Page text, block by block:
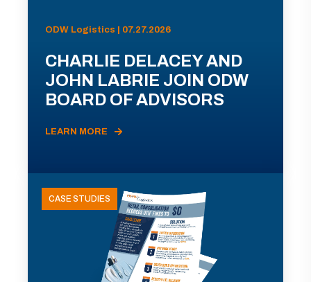
ODW Logistics | 07.27.2026
CHARLIE DELACEY AND
JOHN LABRIE JOIN ODW
BOARD OF ADVISORS
LEARN MORE
CASE STUDIES